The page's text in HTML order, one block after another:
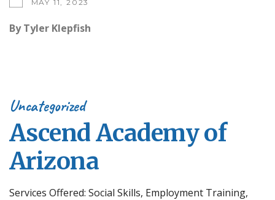
MAY 11, 2023
By Tyler Klepfish
Uncategorized
Ascend Academy of
Arizona
Services Offered: Social Skills, Employment Training,